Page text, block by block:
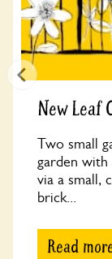
New Leaf
Two small
garden with
via a small,
brick...
Read